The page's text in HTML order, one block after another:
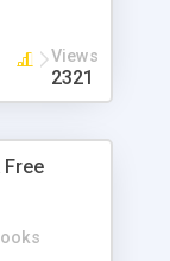
Views
2321